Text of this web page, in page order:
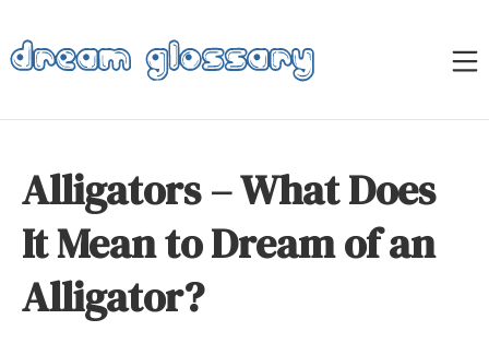
to
content
Dream Glossary
Alligators – What Does
It Mean to Dream of an
Alligator?